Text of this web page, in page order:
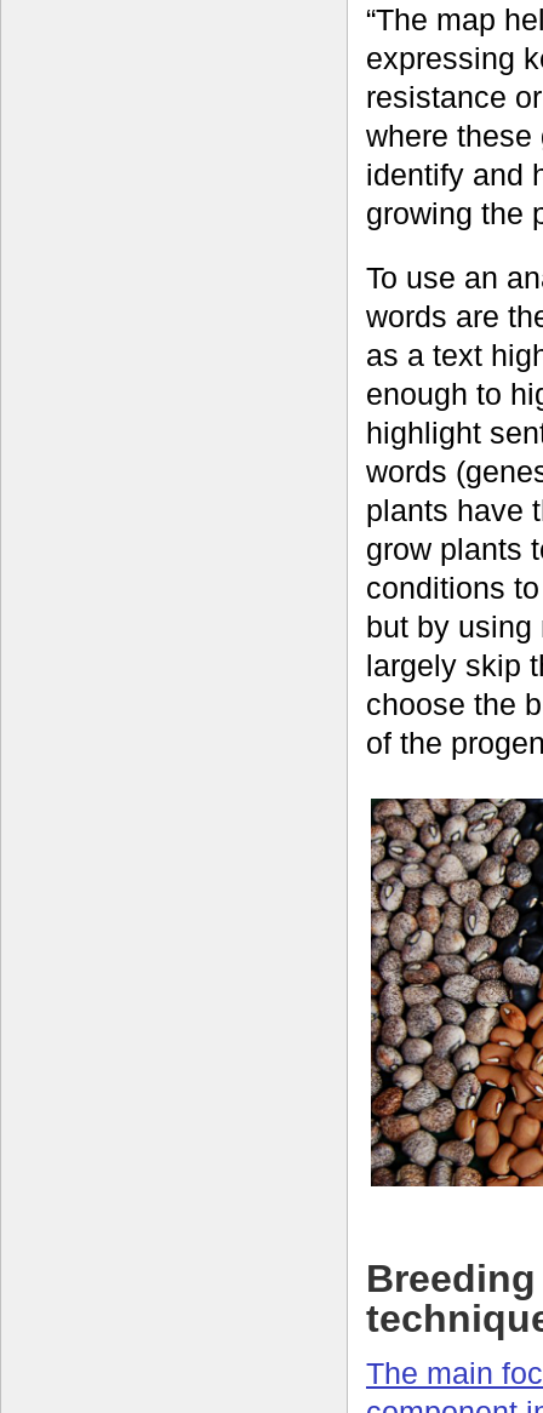
“The map
expressing
resistance
where
identify and
growing the
To use an
words are
as a text
enough to
highlight
words
plants have
grow plants
conditions
but by using
largely skip
choose the
of the
The main